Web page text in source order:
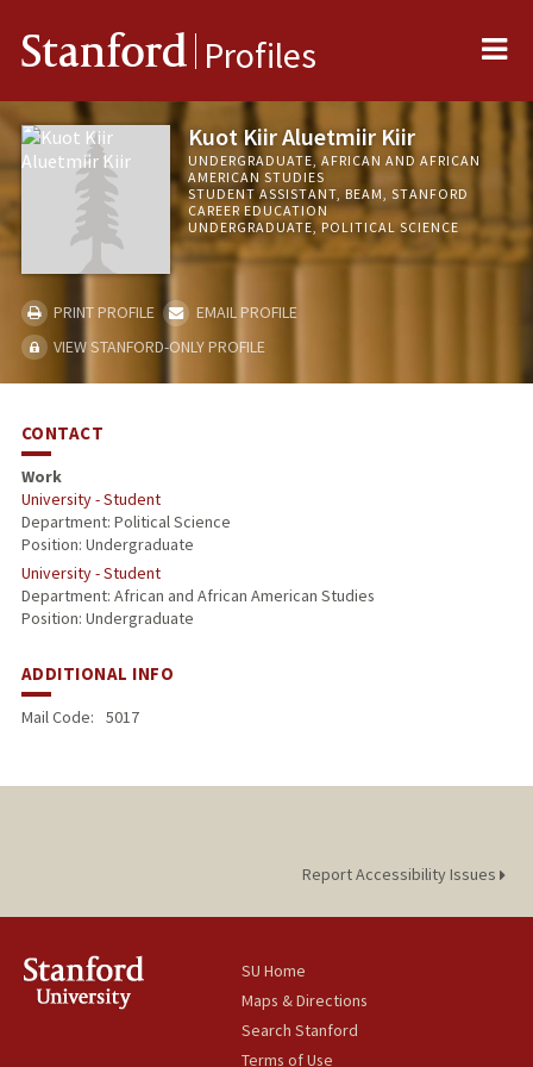
Stanford Profiles
Kuot Kiir Aluetmiir Kiir
UNDERGRADUATE, AFRICAN AND AFRICAN
AMERICAN STUDIES
STUDENT ASSISTANT, BEAM, STANFORD
CAREER EDUCATION
UNDERGRADUATE, POLITICAL SCIENCE
PRINT PROFILE
EMAIL PROFILE
VIEW STANFORD-ONLY PROFILE
CONTACT
Work
University - Student
Department: Political Science
Position: Undergraduate
University - Student
Department: African and African American Studies
Position: Undergraduate
ADDITIONAL INFO
Mail Code: 5017
Report Accessibility Issues
SU Home
Maps & Directions
Search Stanford
Terms of Use